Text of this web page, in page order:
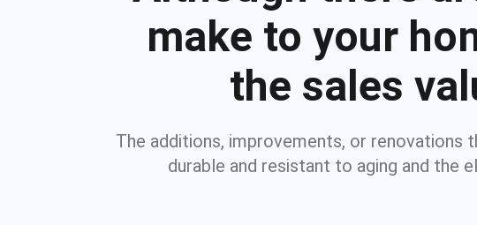
make to your
the sales
The additions, improvements, or renovations
durable and resistant to aging and the